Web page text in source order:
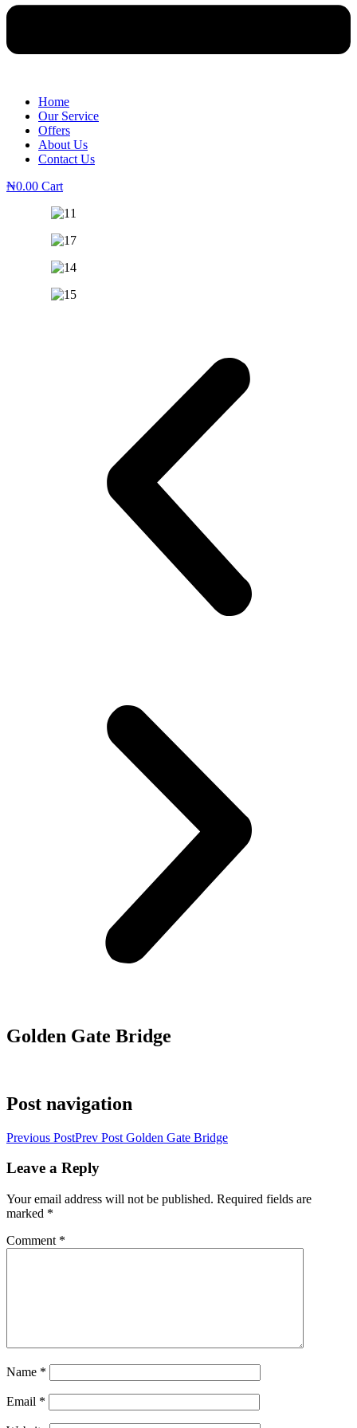
Home
Our Service
Offers
About Us
Contact Us
₦0.00 Cart
Golden Gate Bridge
Post navigation
Previous PostPrev Post Golden Gate Bridge
Leave a Reply
Your email address will not be published. Required fields are
marked *
Comment *
Name *
Email *